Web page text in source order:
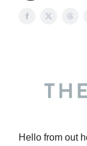
Hello from out